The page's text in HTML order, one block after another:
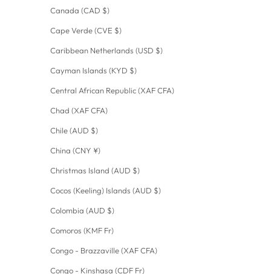
Canada (CAD $)
Cape Verde (CVE $)
Caribbean Netherlands (USD $)
Cayman Islands (KYD $)
Central African Republic (XAF CFA)
Chad (XAF CFA)
Chile (AUD $)
China (CNY ¥)
Christmas Island (AUD $)
Cocos (Keeling) Islands (AUD $)
Colombia (AUD $)
Comoros (KMF Fr)
Congo - Brazzaville (XAF CFA)
Congo - Kinshasa (CDF Fr)